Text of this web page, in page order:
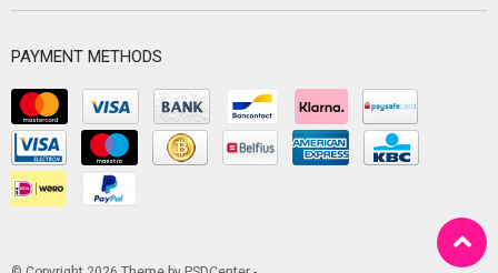
PAYMENT METHODS